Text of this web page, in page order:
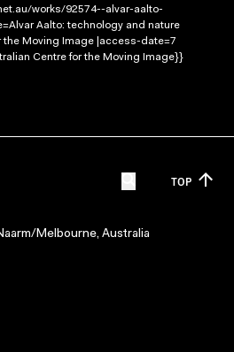
works/92574--alvar-aalto-
Aalto: technology and nature
the Moving Image |access-date=7
Centre for the Moving Image}}
TOP
Melbourne, Australia